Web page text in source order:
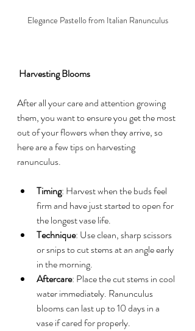
Elegance Pastello from Italian Ranunculus
Harvesting Blooms
After all your care and attention growing
them, you want to ensure you get the most
out of your flowers when they arrive, so
here are a few tips on harvesting
ranunculus.
Timing: Harvest when the buds feel
firm and have just started to open for
the longest vase life.
Technique: Use clean, sharp scissors
or snips to cut stems at an angle early
in the morning.
Aftercare: Place the cut stems in cool
water immediately. Ranunculus
blooms can last up to 10 days in a
vase if cared for properly.